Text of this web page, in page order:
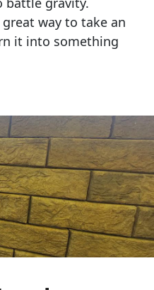
great way to take an
it into something